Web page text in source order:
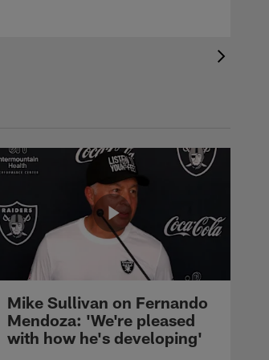
Mike Sullivan on Fernando
Mendoza: 'We're pleased
with how he's developing'